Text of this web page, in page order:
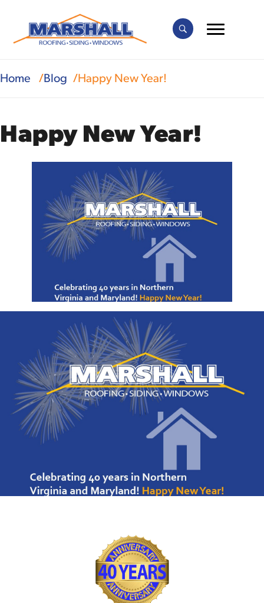
Home Blog Happy New Year!
Happy New Year!